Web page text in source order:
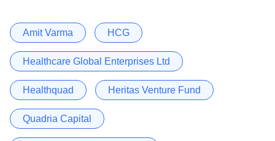
Amit Varma HCG
Healthcare Global Enterprises Ltd
Healthquad Heritas Venture Fund
Quadria Capital